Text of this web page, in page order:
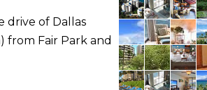
drive of Dallas
from Fair Park and